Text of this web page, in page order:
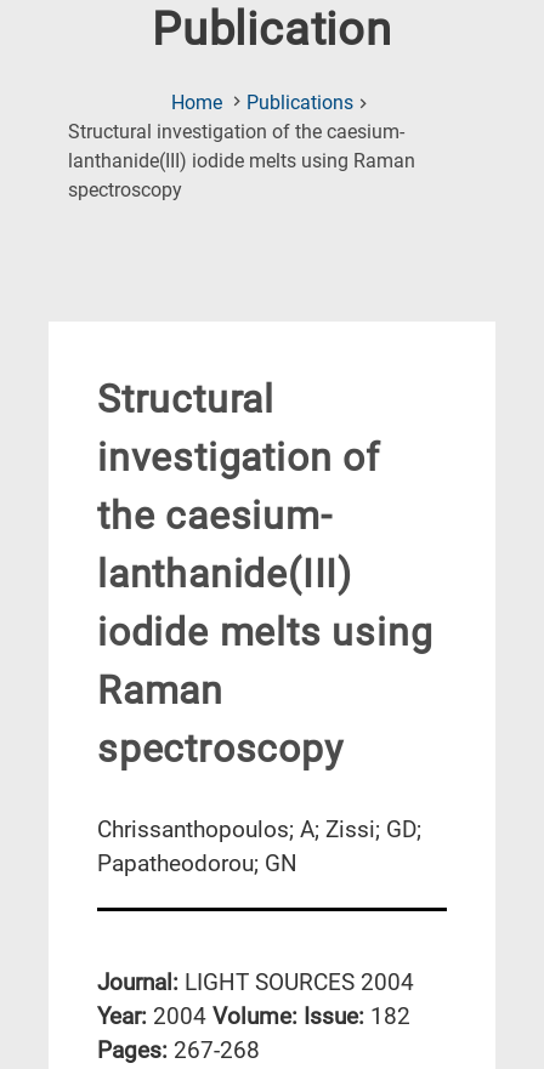
Publication
Home
Publications
Structural investigation of the caesium-
lanthanide(III) iodide melts using Raman
spectroscopy(Current
Structural
investigation of
the caesium-
lanthanide(III)
iodide melts using
Raman
spectroscopy
Chrissanthopoulos; A; Zissi; GD;
Papatheodorou; GN
Journal: LIGHT SOURCES 2004
Year: 2004 Volume: Issue: 182
Pages: 267-268